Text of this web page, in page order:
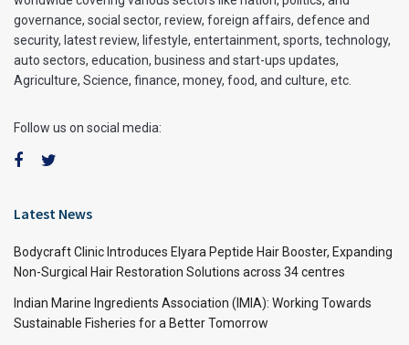
governance, social sector, review, foreign affairs, defence and
security, latest review, lifestyle, entertainment, sports, technology,
auto sectors, education, business and start-ups updates,
Agriculture, Science, finance, money, food, and culture, etc.
Follow us on social media:
Latest News
Bodycraft Clinic Introduces Elyara Peptide Hair Booster, Expanding
Non-Surgical Hair Restoration Solutions across 34 centres
Indian Marine Ingredients Association (IMIA): Working Towards
Sustainable Fisheries for a Better Tomorrow